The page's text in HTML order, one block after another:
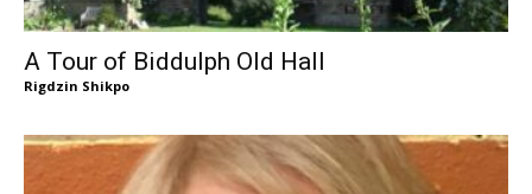
A Tour of Biddulph Old Hall
Rigdzin Shikpo